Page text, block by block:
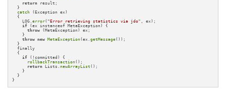
return result;
  }
catch (Exception ex)
  {
    LOG.
error( "Error retrieving statistics via jdo" , ex);
if (ex instanceof MetaException) {
throw (MetaException) ex;
    }
throw new MetaException(ex.getMessage());
  }
  finally
  {
if (!committed) {
rollbackTransaction();
return Lists.newArrayList ();
    }
  }
}